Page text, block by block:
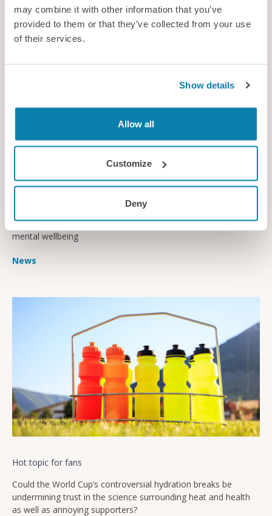
may combine it with other information that you’ve
provided to them or that they’ve collected from your use
of their services.
Show details
Allow all
Customize
Deny
Avoiding dental dangers
Dentists have been urged to take action to protect themselves
from musculoskeletal injuries and look after their physical and
mental wellbeing
News
Hot topic for fans
Could the World Cup’s controversial hydration breaks be
undermining trust in the science surrounding heat and health
as well as annoying supporters?